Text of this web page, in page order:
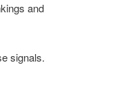
and
signals.